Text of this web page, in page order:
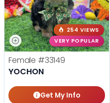
254 VIEWS
VERY POPULAR
Female #33149
YOCHON
Get My Info